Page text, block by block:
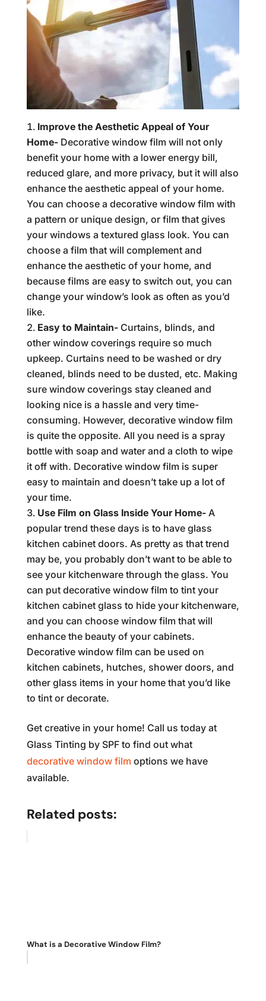
Improve the Aesthetic Appeal of Your
Home- Decorative window film will not only
benefit your home with a lower energy bill,
reduced glare, and more privacy, but it will also
enhance the aesthetic appeal of your home.
You can choose a decorative window film with
a pattern or unique design, or film that gives
your windows a textured glass look. You can
choose a film that will complement and
enhance the aesthetic of your home, and
because films are easy to switch out, you can
change your window’s look as often as you’d
like.
Easy to Maintain- Curtains, blinds, and
other window coverings require so much
upkeep. Curtains need to be washed or dry
cleaned, blinds need to be dusted, etc. Making
sure window coverings stay cleaned and
looking nice is a hassle and very time-
consuming. However, decorative window film
is quite the opposite. All you need is a spray
bottle with soap and water and a cloth to wipe
it off with. Decorative window film is super
easy to maintain and doesn’t take up a lot of
your time.
Use Film on Glass Inside Your Home- A
popular trend these days is to have glass
kitchen cabinet doors. As pretty as that trend
may be, you probably don’t want to be able to
see your kitchenware through the glass. You
can put decorative window film to tint your
kitchen cabinet glass to hide your kitchenware,
and you can choose window film that will
enhance the beauty of your cabinets.
Decorative window film can be used on
kitchen cabinets, hutches, shower doors, and
other glass items in your home that you’d like
to tint or decorate.
Get creative in your home! Call us today at
Glass Tinting by SPF to find out what
decorative window film options we have
available.
Related posts:
What is a Decorative Window Film?